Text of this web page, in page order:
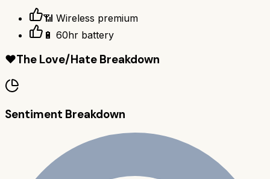
📶 Wireless premium
🔋 60hr battery
❤️The Love/Hate Breakdown
Sentiment Breakdown